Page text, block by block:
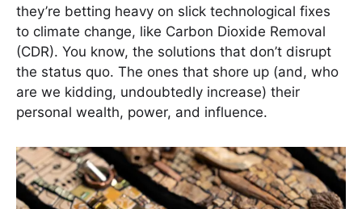
they’re betting heavy on slick technological fixes
to climate change, like Carbon Dioxide Removal
(CDR). You know, the solutions that don’t disrupt
the status quo. The ones that shore up (and, who
are we kidding, undoubtedly increase) their
personal wealth, power, and influence.